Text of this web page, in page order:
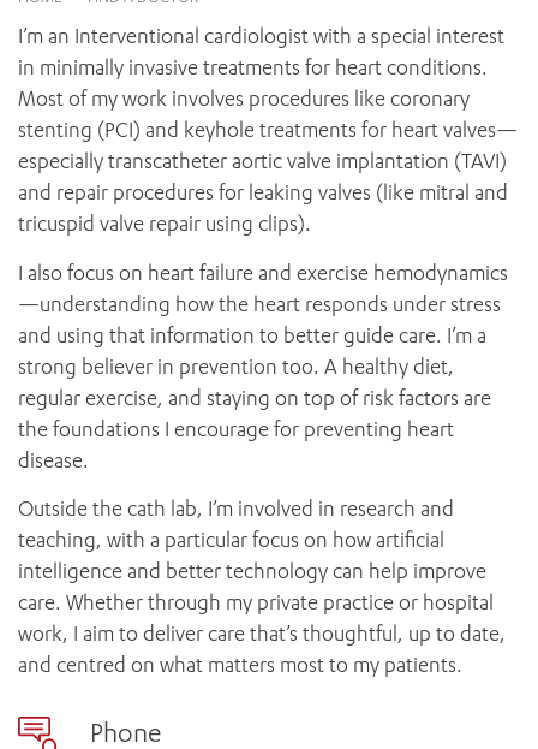
PAEDIATRICS
PALLIATIVE & SUPPORTIVE CARE
REHABILITATION
SURGICAL SERVICES
WOMEN’S MENTAL HEALTH
CABRINI LOCAL – SORRENTO
HEALTH FACILITIES
CABRINI ASYLUM SEEKER AND REFUGEE HEALTH HUB
CABRINI ELSTERNWICK
RESEARCH AND EDUCATION
THE PATRICIA PECK EDUCATION AND RESEARCH
PRECINCT
BEHAVIOUR EXPECTATIONS
MY PATIENT PORTAL
PAY YOUR INVOICE
VISITING
VISITING HOURS
OUR CARE FOR YOU
HEALTH RESOURCES
HEALTHCARE RIGHTS
PATIENT EXPERIENCE
QUALITY AND SAFETY
GET INVOLVED
FEEDBACK
PARTICIPATE
VOLUNTEER
Research
For specialists
My Patient Portal
DONATE
I’m an Interventional cardiologist with a special interest
in minimally invasive treatments for heart conditions.
Most of my work involves procedures like coronary
stenting (PCI) and keyhole treatments for heart valves—
especially transcatheter aortic valve implantation (TAVI)
and repair procedures for leaking valves (like mitral and
tricuspid valve repair using clips).
I also focus on heart failure and exercise hemodynamics
—understanding how the heart responds under stress
and using that information to better guide care. I’m a
strong believer in prevention too. A healthy diet,
regular exercise, and staying on top of risk factors are
the foundations I encourage for preventing heart
disease.
Outside the cath lab, I’m involved in research and
teaching, with a particular focus on how artificial
intelligence and better technology can help improve
care. Whether through my private practice or hospital
work, I aim to deliver care that’s thoughtful, up to date,
and centred on what matters most to my patients.
Phone